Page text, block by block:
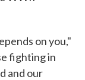
on you,"
fighting in
and our